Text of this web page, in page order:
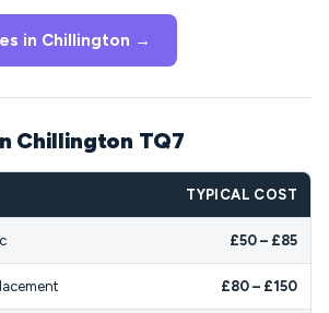
in Chillington →
Chillington TQ7
TYPICAL COST
£50 – £85
£80 – £150